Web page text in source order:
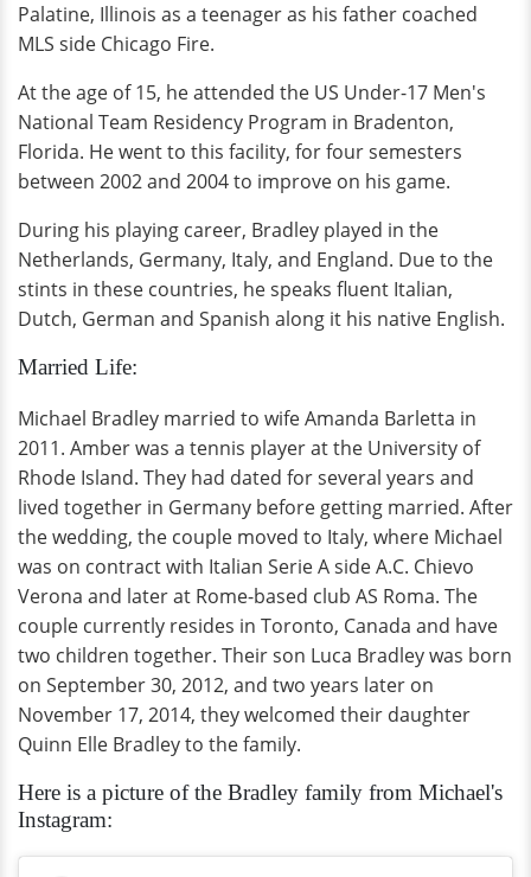
Palatine, Illinois as a teenager as his father coached
MLS side Chicago Fire.
At the age of 15, he attended the US Under-17 Men's
National Team Residency Program in Bradenton,
Florida. He went to this facility, for four semesters
between 2002 and 2004 to improve on his game.
During his playing career, Bradley played in the
Netherlands, Germany, Italy, and England. Due to the
stints in these countries, he speaks fluent Italian,
Dutch, German and Spanish along it his native English.
Married Life:
Michael Bradley married to wife Amanda Barletta in
2011. Amber was a tennis player at the University of
Rhode Island. They had dated for several years and
lived together in Germany before getting married. After
the wedding, the couple moved to Italy, where Michael
was on contract with Italian Serie A side A.C. Chievo
Verona and later at Rome-based club AS Roma. The
couple currently resides in Toronto, Canada and have
two children together. Their son Luca Bradley was born
on September 30, 2012, and two years later on
November 17, 2014, they welcomed their daughter
Quinn Elle Bradley to the family.
Here is a picture of the Bradley family from Michael's
Instagram: